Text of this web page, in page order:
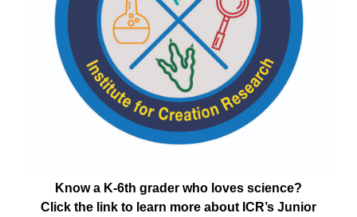
Know a K-6th grader who loves science?
Click the link to learn more about ICR’s Junior